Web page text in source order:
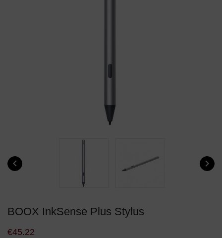
 
BOOX InkSense Plus Stylus
€45.22